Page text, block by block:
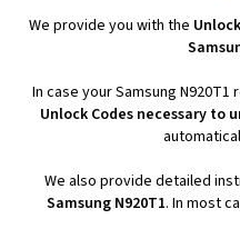
We provide you with the
In case your Samsung
Unlock Codes necessary to
We also provide detailed
Samsung N920T1. In most